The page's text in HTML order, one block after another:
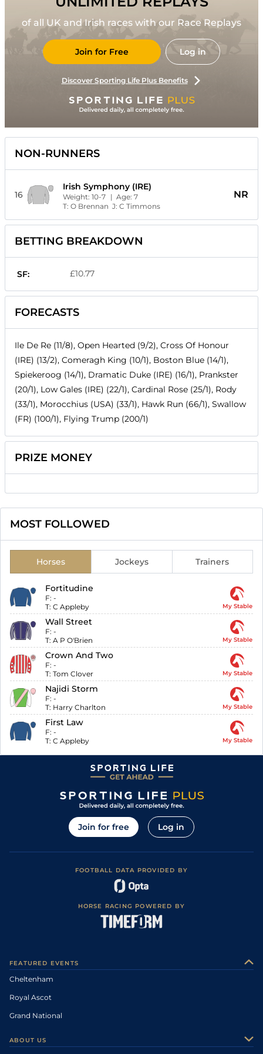
of all UK and Irish races with our Race Replays
Join for Free Log in
Discover Sporting Life Plus Benefits
NON-RUNNERS
16
Irish Symphony (IRE)
Weight: 10-7 | Age: 7
T: O Brennan J: C Timmons
NR
BETTING BREAKDOWN
SF: £10.77
FORECASTS
Ile De Re (11/8), Open Hearted (9/2), Cross Of Honour
(IRE) (13/2), Comeragh King (10/1), Boston Blue (14/1),
Spiekeroog (14/1), Dramatic Duke (IRE) (16/1), Prankster
(20/1), Low Gales (IRE) (22/1), Cardinal Rose (25/1), Rody
(33/1), Morocchius (USA) (33/1), Hawk Run (66/1), Swallow
(FR) (100/1), Flying Trump (200/1)
PRIZE MONEY
MOST FOLLOWED
Horses Jockeys Trainers
Fortitudine
F: -
T: C Appleby My Stable
Wall Street
F: -
T: A P O'Brien My Stable
Crown And Two
F: -
T: Tom Clover My Stable
Najidi Storm
F: -
T: Harry Charlton My Stable
First Law
F: -
T: C Appleby My Stable
Join for free Log in
FOOTBALL DATA PROVIDED BY
HORSE RACING POWERED BY
FEATURED EVENTS
Cheltenham
Royal Ascot
Grand National
ABOUT US